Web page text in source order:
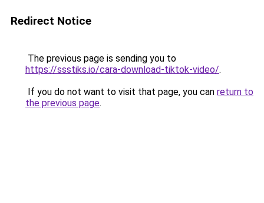
Redirect Notice
The previous page is sending you to
https://ssstiks.io/cara-download-tiktok-video/.
If you do not want to visit that page, you can return to
the previous page.